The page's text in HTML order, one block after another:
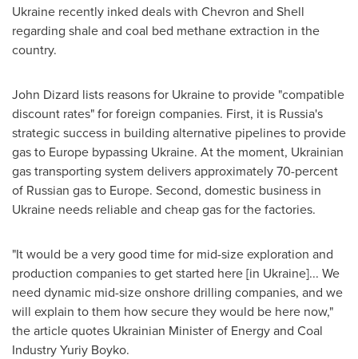
Ukraine recently inked deals with Chevron and Shell
regarding shale and coal bed methane extraction in the
country.
John Dizard lists reasons for Ukraineto provide "compatible
discount rates" for foreign companies. First, it is Russia's
strategic success in building alternative pipelines to provide
gas to Europe bypassing Ukraine. At the moment, Ukrainian
gas transporting system delivers approximately 70-percent
of Russian gas to Europe. Second, domestic business in
Ukraine needs reliable and cheap gas for the factories.
"It would be a very good time for mid-size exploration and
production companies to get started here [in Ukraine]... We
need dynamic mid-size onshore drilling companies, and we
will explain to them how secure they would be here now,"
the article quotes Ukrainian Minister of Energy and Coal
IndustryYuriy Boyko.